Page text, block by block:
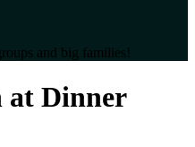
and big families!
at Dinner